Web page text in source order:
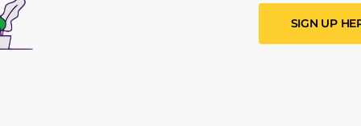
SIGN UP